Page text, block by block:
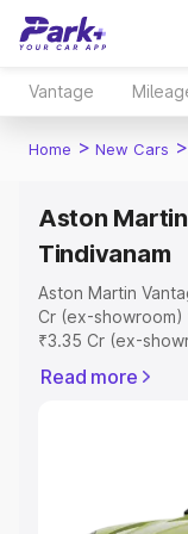
Vantage
Home > New Cars >
Aston
Tindivanam
Aston Martin
Cr (ex-
₹3.35 Cr (ex-
includes RTO or
Explore Cars by
Read more